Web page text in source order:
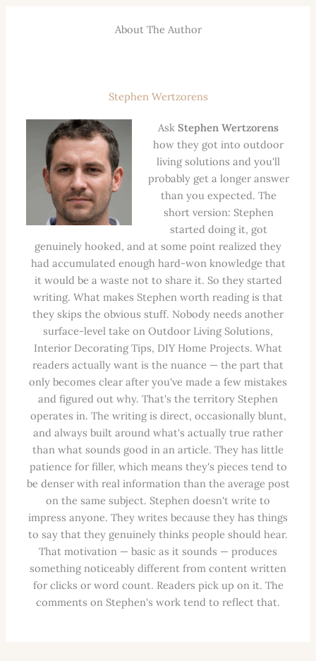
About The Author
Stephen Wertzorens
AskStephen Wertzorens
how they got into outdoor
living solutions and you'll
probably get a longer answer
than you expected. The
short version: Stephen
started doing it, got
genuinely hooked, and at some point realized they
had accumulated enough hard-won knowledge that
it would be a waste not to share it. So they started
writing. What makes Stephen worth reading is that
they skips the obvious stuff. Nobody needs another
surface-level take on Outdoor Living Solutions,
Interior Decorating Tips, DIY Home Projects. What
readers actually want is the nuance — the part that
only becomes clear after you've made a few mistakes
and figured out why. That's the territory Stephen
operates in. The writing is direct, occasionally blunt,
and always built around what's actually true rather
than what sounds good in an article. They has little
patience for filler, which means they's pieces tend to
be denser with real information than the average post
on the same subject. Stephen doesn't write to
impress anyone. They writes because they has things
to say that they genuinely thinks people should hear.
That motivation — basic as it sounds — produces
something noticeably different from content written
for clicks or word count. Readers pick up on it. The
comments on Stephen's work tend to reflect that.